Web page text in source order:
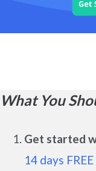
What You
Get started
14 days